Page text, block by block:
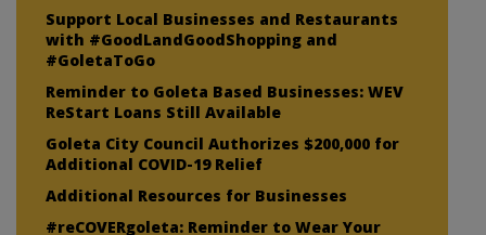
Support Local Businesses and Restaurants
with #GoodLandGoodShopping and
#GoletaToGo
Reminder to Goleta Based Businesses: WEV
ReStart Loans Still Available
Goleta City Council Authorizes $200,000 for
Additional COVID-19 Relief
Additional Resources for Businesses
#reCOVERgoleta: Reminder to Wear Your